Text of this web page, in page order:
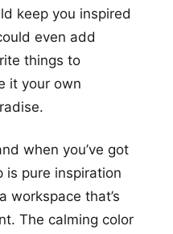
keep you inspired
even add
things to
it your own
when you’ve got
is pure inspiration
workspace that’s
The calming color